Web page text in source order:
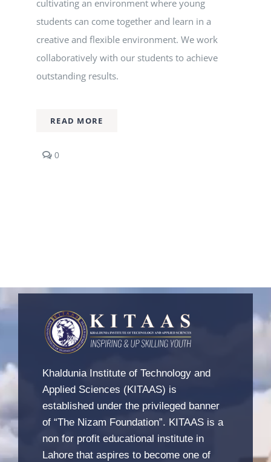
Nizam Foundation
MY KITAAS
cultivating an environment where young
students can come together and learn in a
creative and flexible environment. We work
collaboratively with our students to achieve
outstanding results.
READ MORE
0comments
Khaldunia Institute of Technology and
Applied Sciences (KITAAS) is
established under the privileged banner
of “The Nizam Foundation”. KITAAS is a
non for profit educational institute in
Lahore that aspires to become one of